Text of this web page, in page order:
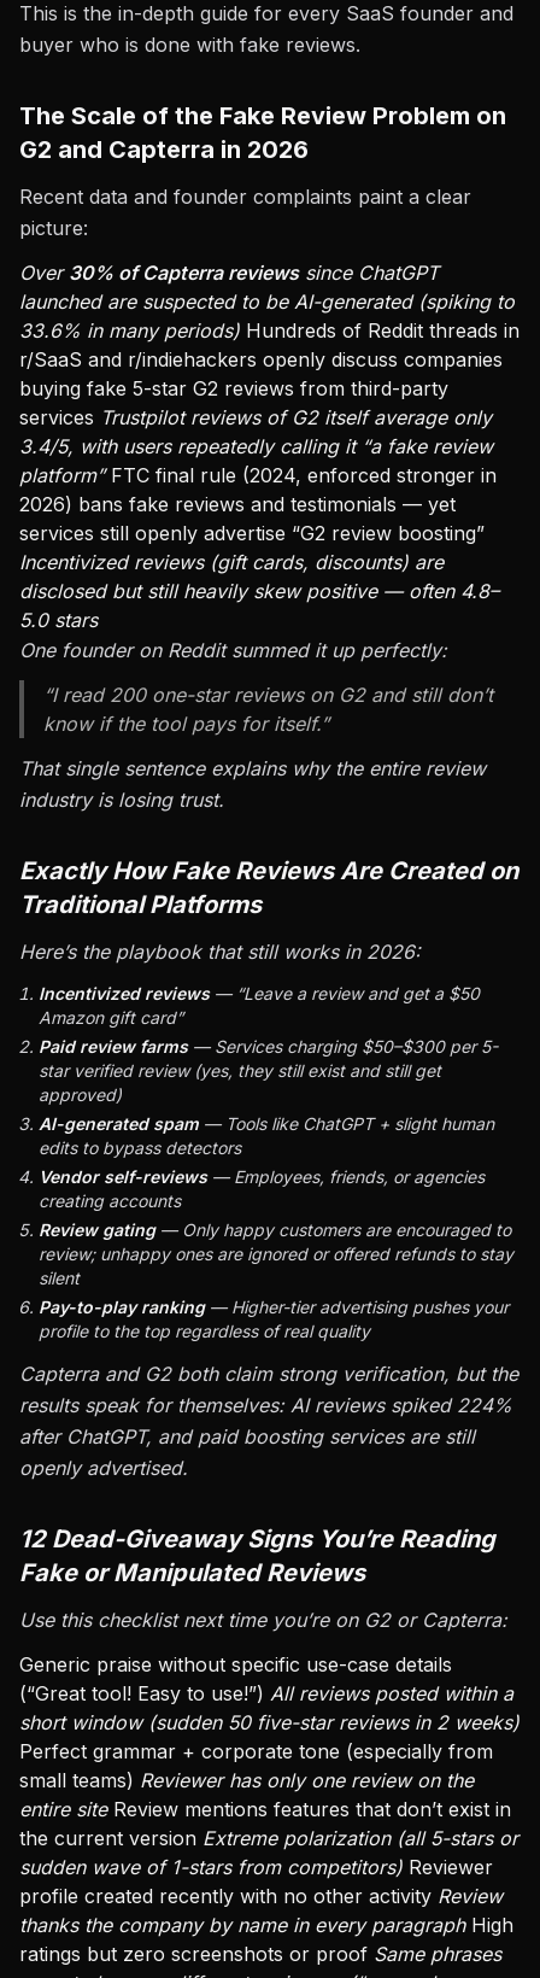
This is the in-depth guide for every SaaS founder and
buyer who is done with fake reviews.
The Scale of the Fake Review Problem on
G2 and Capterra in 2026
Recent data and founder complaints paint a clear
picture:
Over 30% of Capterra reviewssince ChatGPT
launched are suspected to be AI-generated (spiking to
33.6% in many periods) Hundreds of Reddit threads in
r/SaaS and r/indiehackers openly discuss companies
buying fake 5-star G2 reviews from third-party
services Trustpilot reviews of G2 itself average only
3.4/5, with users repeatedly calling it “a fake review
platform” FTC final rule (2024, enforced stronger in
2026) bans fake reviews and testimonials — yet
services still openly advertise “G2 review boosting”
Incentivized reviews (gift cards, discounts) are
disclosed but still heavily skew positive — often 4.8–
5.0 stars
One founder on Reddit summed it up perfectly:
“I read 200 one-star reviews on G2 and still don’t
know if the tool pays for itself.”
That single sentence explains why the entire review
industry is losing trust.
Exactly How Fake Reviews Are Created on
Traditional Platforms
Here’s the playbook that still works in 2026:
Incentivized reviews— “Leave a review and get a $50
Amazon gift card”
Paid review farms— Services charging $50–$300 per 5-
star verified review (yes, they still exist and still get
approved)
AI-generated spam — Tools like ChatGPT + slight human
edits to bypass detectors
Vendor self-reviews— Employees, friends, or agencies
creating accounts
Review gating— Only happy customers are encouraged to
review; unhappy ones are ignored or offered refunds to stay
silent
Pay-to-play ranking— Higher-tier advertising pushes your
profile to the top regardless of real quality
Capterra and G2 both claim strong verification, but the
results speak for themselves: AI reviews spiked 224%
after ChatGPT, and paid boosting services are still
openly advertised.
12 Dead-Giveaway Signs You’re Reading
Fake or Manipulated Reviews
Use this checklist next time you’re on G2 or Capterra:
Generic praise without specific use-case details
(“Great tool! Easy to use!”) All reviews posted within a
short window (sudden 50 five-star reviews in 2 weeks)
Perfect grammar + corporate tone (especially from
small teams) Reviewer has only one review on the
entire site Review mentions features that don’t exist in
the current version Extreme polarization (all 5-stars or
sudden wave of 1-stars from competitors) Reviewer
profile created recently with no other activity Review
thanks the company by name in every paragraph High
ratings but zero screenshots or proof Same phrases